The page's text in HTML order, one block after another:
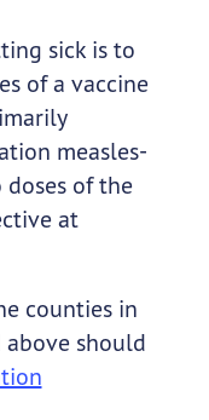
sick is to
of a vaccine
measles-
doses of the
at
counties in
should